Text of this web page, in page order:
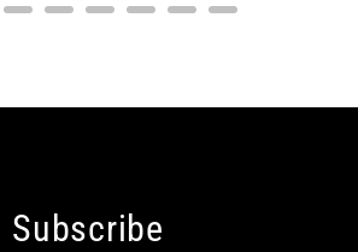
Subscribe